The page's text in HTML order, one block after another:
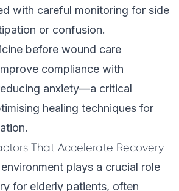
with careful monitoring for side
or confusion.
before wound care
compliance with
anxiety—a critical
healing techniques for
That Accelerate Recovery
plays a crucial role
for elderly patients, often